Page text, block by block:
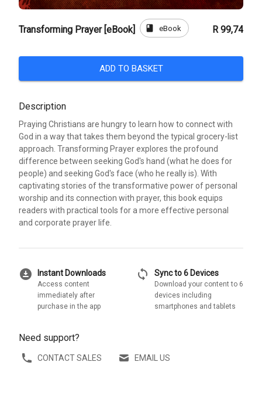
Transforming Prayer [eBook] book eBook R 99,74
ADD TO BASKET
Description
Praying Christians are hungry to learn how to connect with
God in a way that takes them beyond the typical grocery-list
approach. Transforming Prayer explores the profound
difference between seeking God's hand (what he does for
people) and seeking God's face (who he really is). With
captivating stories of the transformative power of personal
worship and its connection with prayer, this book equips
readers with practical tools for a more effective personal
and corporate prayer life.
download_for_offline Instant Downloads
Access content
immediately after
purchase in the app
sync Sync to 6 Devices
Download your content to 6
devices including
smartphones and tablets
Need support?
CONTACT SALES EMAIL US